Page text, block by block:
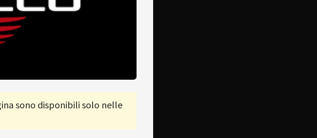
sono disponibili solo nelle